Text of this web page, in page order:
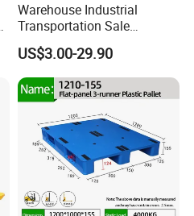
Warehouse Industrial
Transportation Sale
Recycled Stackable Logistic
Rack Euro Material HDPE
Double Faced Double Faced
Cheap Rackable Heavy Duty
Plastic Pallet
US$3.00-29.90